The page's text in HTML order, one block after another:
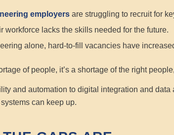
employers are struggling to recruit for
workforce lacks the skills needed for the future.
alone, hard-to-fill vacancies have
of people, it’s a shortage of the right
and automation to digital integration and
can keep up.